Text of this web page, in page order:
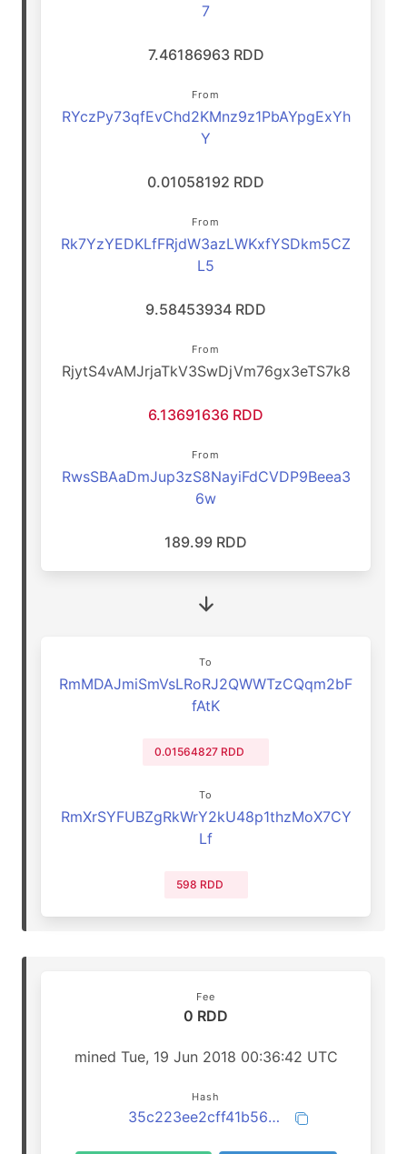
7
7.46186963 RDD
From
RYczPy73qfEvChd2KMnz9z1PbAYpgExYh
Y
0.01058192 RDD
From
Rk7YzYEDKLfFRjdW3azLWKxfYSDkm5CZ
L5
9.58453934 RDD
From
RjytS4vAMJrjaTkV3SwDjVm76gx3eTS7k8
6.13691636 RDD
From
RwsSBAaDmJup3zS8NayiFdCVDP9Beea3
6w
189.99 RDD
To
RmMDAJmiSmVsLRoRJ2QWWTzCQqm2bF
fAtK
0.01564827 RDD
To
RmXrSYFUBZgRkWrY2kU48p1thzMoX7CY
Lf
598 RDD
Fee
0 RDD
mined Tue, 19 Jun 2018 00:36:42 UTC
Hash
35c223ee2cff41b563c9418fcc53dc8376586b9980f3a8b33f95fb8f9aed38bd